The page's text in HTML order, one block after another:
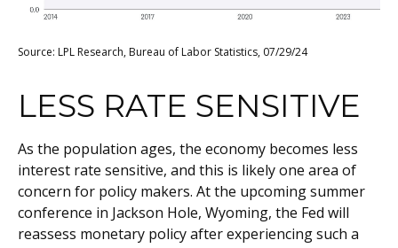
Source: LPL Research, Bureau of Labor Statistics, 07/29/24
LESS RATE SENSITIVE
As the population ages, the economy becomes less
interest rate sensitive, and this is likely one area of
concern for policy makers. At the upcoming summer
conference in Jackson Hole, Wyoming, the Fed will
reassess monetary policy after experiencing such a